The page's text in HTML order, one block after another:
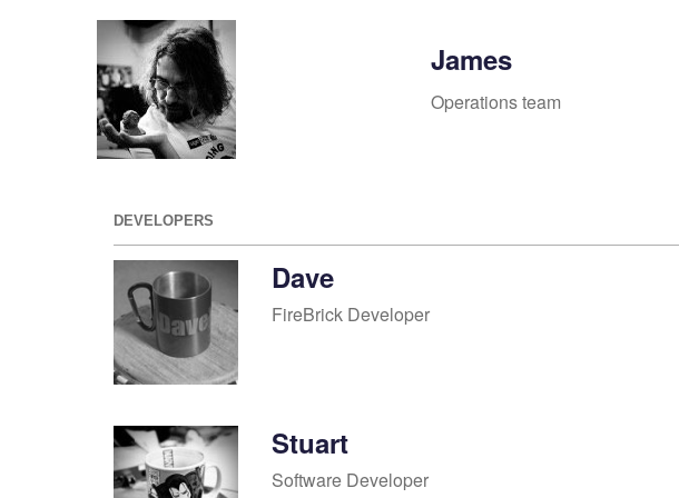
James
Operations team
DEVELOPERS
Dave
FireBrick Developer
Stuart
Software Developer